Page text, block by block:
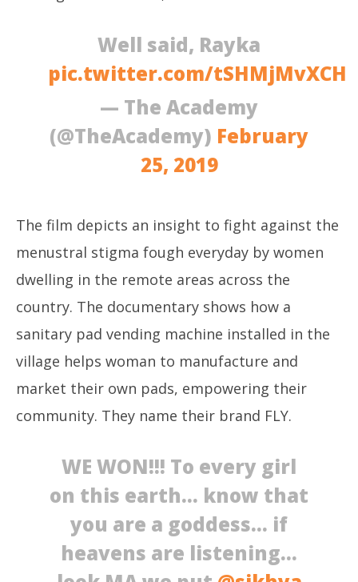
Well said, Rayka
pic.twitter.com/tSHMjMvXCH
— The Academy
(@TheAcademy) February
25, 2019
The film depicts an insight to fight against the
menustral stigma fough everyday by women
dwelling in the remote areas across the
country. The documentary shows how a
sanitary pad vending machine installed in the
village helps woman to manufacture and
market their own pads, empowering their
community. They name their brand FLY.
WE WON!!! To every girl
on this earth… know that
you are a goddess… if
heavens are listening…